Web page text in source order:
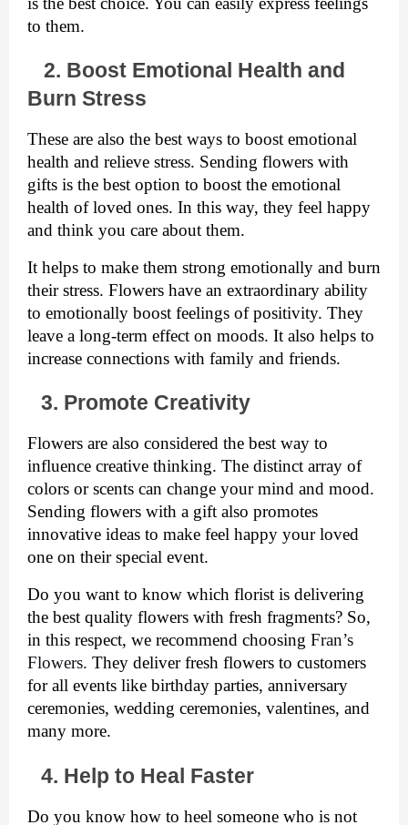
to them.
2. Boost Emotional Health and
Burn Stress
These are also the best ways to boost emotional
health and relieve stress. Sending flowers with
gifts is the best option to boost the emotional
health of loved ones. In this way, they feel happy
and think you care about them.
It helps to make them strong emotionally and burn
their stress. Flowers have an extraordinary ability
to emotionally boost feelings of positivity. They
leave a long-term effect on moods. It also helps to
increase connections with family and friends.
3. Promote Creativity
Flowers are also considered the best way to
influence creative thinking. The distinct array of
colors or scents can change your mind and mood.
Sending flowers with a gift also promotes
innovative ideas to make feel happy your loved
one on their special event.
Do you want to know which florist is delivering
the best quality flowers with fresh fragments? So,
in this respect, we recommend choosing Fran’s
Flowers. They deliver fresh flowers to customers
for all events like birthday parties, anniversary
ceremonies, wedding ceremonies, valentines, and
many more.
4. Help to Heal Faster
Do you know how to heel someone who is not